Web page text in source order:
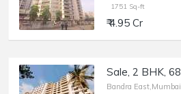
1751 Sq-ft
₹ 4.95 Cr
Bandra East,Mumbai